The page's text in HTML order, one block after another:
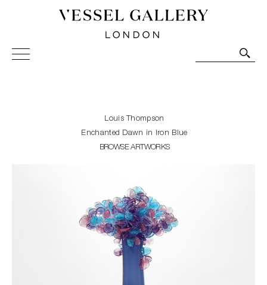
Vessel Gallery London - Contemporary Art-Glass
Sculpture and Decorative Art. Exhibitions, Sales and
Louis Thompson
Enchanted Dawn in Iron Blue
BROWSE ARTWORKS